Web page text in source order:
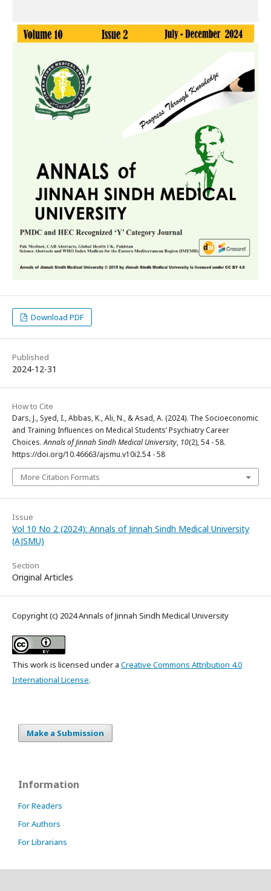
Download PDF
Published
2024-12-31
How to Cite
Dars, J., Syed, I., Abbas, K., Ali, N., & Asad, A. (2024). The Socioeconomic
and Training Influences on Medical Students’ Psychiatry Career
Choices.Annals of Jinnah Sindh Medical University, 10(2), 54 - 58.
https://doi.org/10.46663/ajsmu.v10i2.54 - 58
More Citation Formats
Issue
Vol 10 No 2 (2024): Annals of Jinnah Sindh Medical University
(AJSMU)
Section
Original Articles
Copyright (c) 2024 Annals of Jinnah Sindh Medical University
This work is licensed under a Creative Commons Attribution 4.0
International License.
Make a Submission
Information
For Readers
For Authors
For Librarians